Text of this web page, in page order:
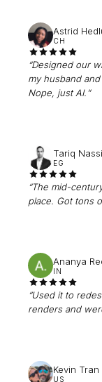
Astrid
CH
“Designed our
my husband
Nope, just AI.”
Tariq
EG
“The mid-
place. Got tons
Ananya
IN
“Used it to
renders and
Kevin Tran
US